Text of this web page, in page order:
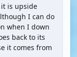
is upside
I can do
when I down
back to its
it comes from